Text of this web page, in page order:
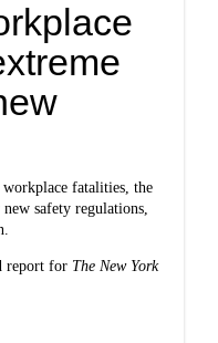
workplace fatalities, the
safety regulations,
report for The New York